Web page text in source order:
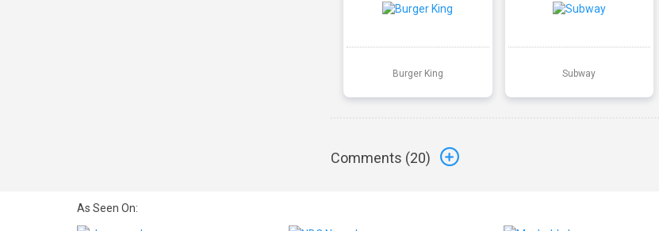
Burger King Subway
Comments (20)
As Seen On: